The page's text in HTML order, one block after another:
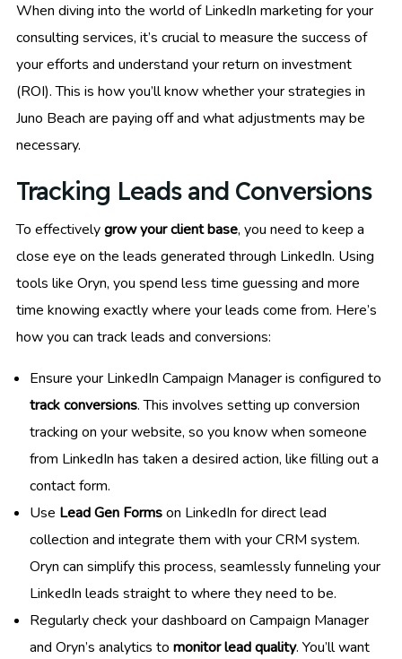
When diving into the world of LinkedIn marketing for your
consulting services, it’s crucial to measure the success of
your efforts and understand your return on investment
(ROI). This is how you’ll know whether your strategies in
Juno Beach are paying off and what adjustments may be
necessary.
Tracking Leads and Conversions
To effectivelygrow your client base, you need to keep a
close eye on the leads generated through LinkedIn. Using
tools like Oryn, you spend less time guessing and more
time knowing exactly where your leads come from. Here’s
how you can track leads and conversions:
Ensure your LinkedIn Campaign Manager is configured to
track conversions. This involves setting up conversion
tracking on your website, so you know when someone
from LinkedIn has taken a desired action, like filling out a
contact form.
Use Lead Gen Formson LinkedIn for direct lead
collection and integrate them with your CRM system.
Oryn can simplify this process, seamlessly funneling your
LinkedIn leads straight to where they need to be.
Regularly check your dashboard on Campaign Manager
and Oryn’s analytics to monitor lead quality. You’ll want